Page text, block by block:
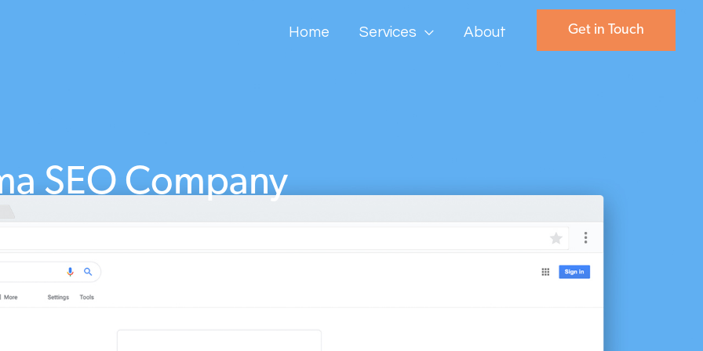
Home Services About Get in Touch
SEO Company